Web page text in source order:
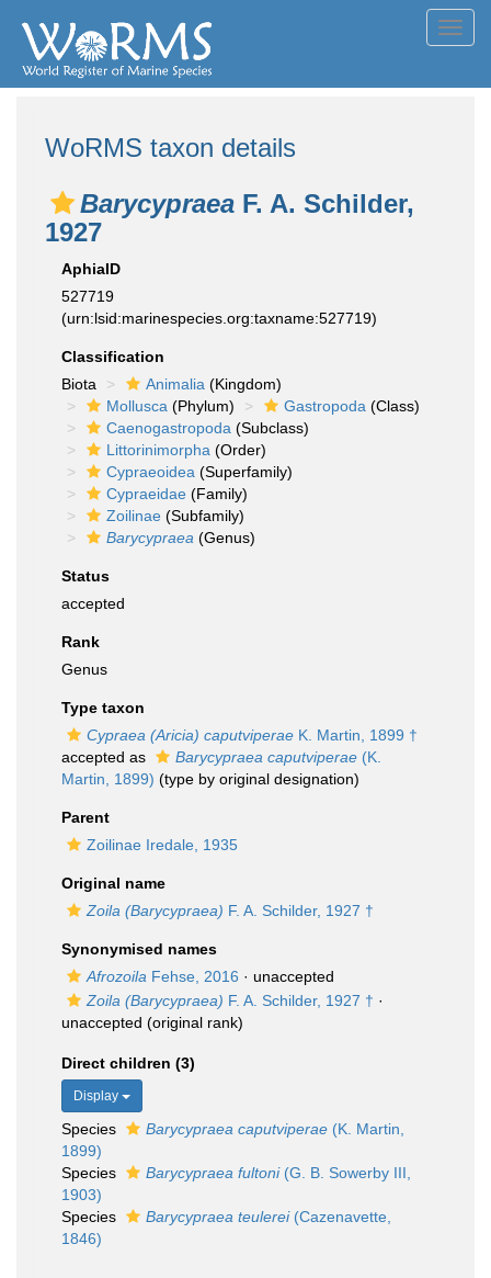
WoRMS taxon details
Barycypraea F. A. Schilder,
1927
AphiaID
527719
(urn:lsid:marinespecies.org:taxname:527719)
Classification
Biota
Animalia (Kingdom)
Mollusca (Phylum) Gastropoda (Class)
Caenogastropoda (Subclass)
Littorinimorpha (Order)
Cypraeoidea (Superfamily)
Cypraeidae (Family)
Zoilinae (Subfamily)
Barycypraea (Genus)
Status
accepted
Rank
Genus
Type taxon
Cypraea (Aricia) caputviperae K. Martin, 1899 †
accepted as
Barycypraea caputviperae (K.
Martin, 1899) (type by original designation)
Parent
Zoilinae Iredale, 1935
Original name
Zoila (Barycypraea) F. A. Schilder, 1927 †
Synonymised names
Afrozoila Fehse, 2016 · unaccepted
Zoila (Barycypraea) F. A. Schilder, 1927 † ·
unaccepted (original rank)
Direct children (3)
Display
Species Barycypraea caputviperae (K. Martin,
1899)
Species
Barycypraea fultoni(G. B. Sowerby III,
1903)
Species
Barycypraea teulerei(Cazenavette,
1846)